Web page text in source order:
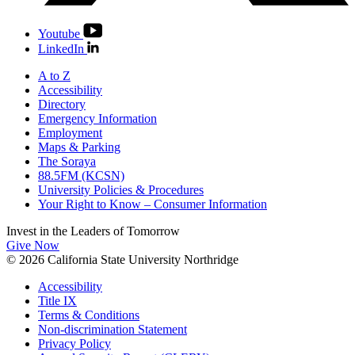
Youtube
LinkedIn
A to Z
Accessibility
Directory
Emergency Information
Employment
Maps & Parking
The Soraya
88.5FM (KCSN)
University Policies & Procedures
Your Right to Know – Consumer Information
Invest in the Leaders of Tomorrow
Give Now
© 2026 California State University Northridge
Accessibility
Title IX
Terms & Conditions
Non-discrimination Statement
Privacy Policy